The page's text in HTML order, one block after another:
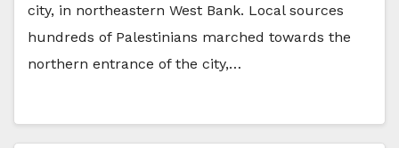
city, in northeastern West Bank. Local sources
hundreds of Palestinians marched towards the
northern entrance of the city,…